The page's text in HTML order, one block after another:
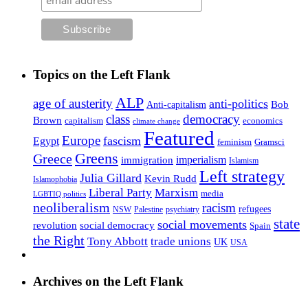
Topics on the Left Flank
age of austerityALP Anti-capitalism anti-politics Bob
Brown capitalism class climate change democracy economics
Egypt Europe fascism Featured feminism Gramsci
Greece Greens immigration imperialism Islamism
Islamophobia Julia Gillard Kevin Rudd Left strategy
LGBTIQ politics Liberal Party Marxism media
neoliberalism NSW Palestine psychiatry racism refugees
revolution social democracy social movements Spain state
the Right Tony Abbott trade unions UK USA
Archives on the Left Flank